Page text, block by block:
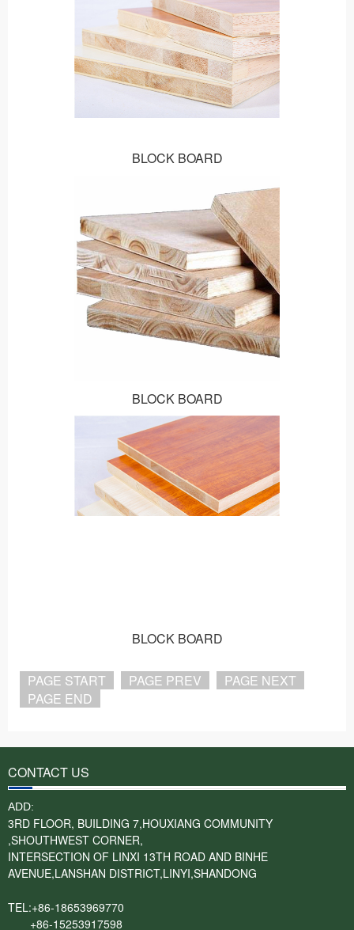
BLOCK BOARD
BLOCK BOARD
BLOCK BOARD
PAGE START PAGE PREV
PAGE NEXT
PAGE END
CONTACT US
ADD:
3RD FLOOR, BUILDING 7,HOUXIANG COMMUNITY
,SHOUTHWEST CORNER,
INTERSECTION OF LINXI 13TH ROAD AND BINHE
AVENUE,LANSHAN DISTRICT,LINYI,SHANDONG
TEL:+86-18653969770
+86-15253917598